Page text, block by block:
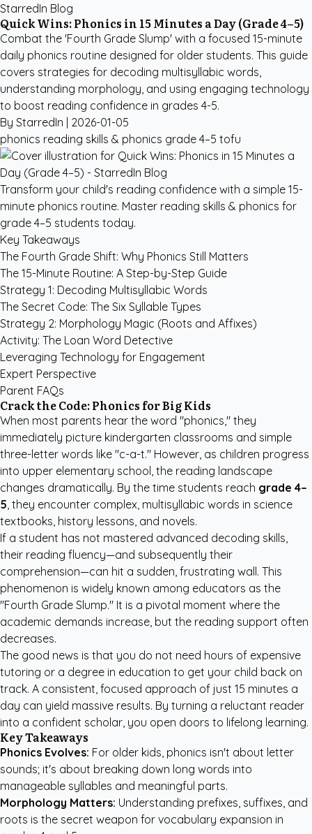
StarredIn Blog
Quick Wins: Phonics in 15 Minutes a Day (Grade 4–5)
Combat the 'Fourth Grade Slump' with a focused 15-minute
daily phonics routine designed for older students. This guide
covers strategies for decoding multisyllabic words,
understanding morphology, and using engaging technology
to boost reading confidence in grades 4-5.
By StarredIn | 2026-01-05
phonics reading skills & phonics grade 4–5 tofu
Transform your child's reading confidence with a simple 15-
minute phonics routine. Master reading skills & phonics for
grade 4–5 students today.
Key Takeaways
The Fourth Grade Shift: Why Phonics Still Matters
The 15-Minute Routine: A Step-by-Step Guide
Strategy 1: Decoding Multisyllabic Words
The Secret Code: The Six Syllable Types
Strategy 2: Morphology Magic (Roots and Affixes)
Activity: The Loan Word Detective
Leveraging Technology for Engagement
Expert Perspective
Parent FAQs
Crack the Code: Phonics for Big Kids
When most parents hear the word "phonics," they
immediately picture kindergarten classrooms and simple
three-letter words like "c-a-t." However, as children progress
into upper elementary school, the reading landscape
changes dramatically. By the time students reach grade 4–
5, they encounter complex, multisyllabic words in science
textbooks, history lessons, and novels.
If a student has not mastered advanced decoding skills,
their reading fluency—and subsequently their
comprehension—can hit a sudden, frustrating wall. This
phenomenon is widely known among educators as the
"Fourth Grade Slump." It is a pivotal moment where the
academic demands increase, but the reading support often
decreases.
The good news is that you do not need hours of expensive
tutoring or a degree in education to get your child back on
track. A consistent, focused approach of just 15 minutes a
day can yield massive results. By turning a reluctant reader
into a confident scholar, you open doors to lifelong learning.
Key Takeaways
Phonics Evolves: For older kids, phonics isn't about letter
sounds; it's about breaking down long words into
manageable syllables and meaningful parts.
Morphology Matters: Understanding prefixes, suffixes, and
roots is the secret weapon for vocabulary expansion in